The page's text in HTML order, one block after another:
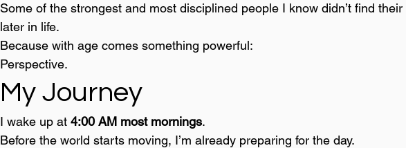
Some of the strongest and most disciplined people I know didn’t find
later in life.
Because with age comes something powerful:
Perspective.
My Journey
I wake up at 4:00 AM most mornings.
Before the world starts moving, I’m already preparing for the day.